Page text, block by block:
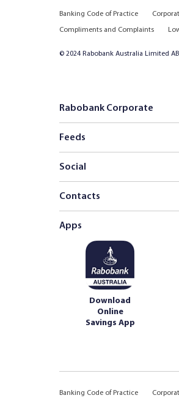
Banking Code of Practice
Compliments and Complaints
© 2024 Rabobank Australia Limited
Rabobank Corporate
Feeds
Social
Contacts
Apps
Download
Online
Savings App
Banking Code of Practice